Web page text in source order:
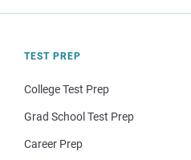
TEST PREP
College Test Prep
Grad School Test Prep
Career Prep